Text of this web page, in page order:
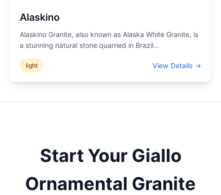
Alaskino
Alaskino Granite, also known as Alaska White Granite, is
a stunning natural stone quarried in Brazil...
light View Details →
Start Your Giallo
Ornamental Granite